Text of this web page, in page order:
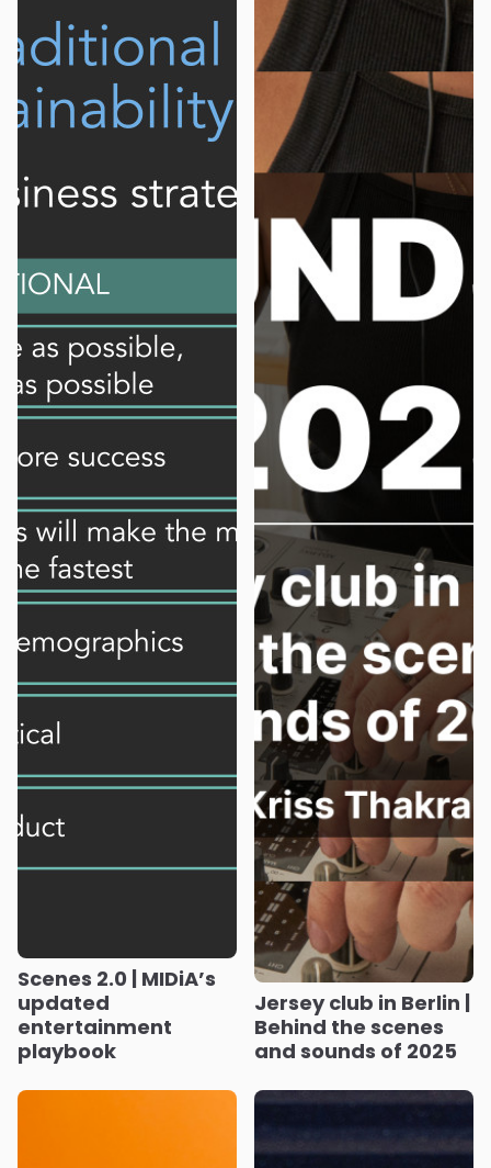
Scenes 2.0 | MIDiA’s
updated
entertainment
playbook
Jersey club in Berlin |
Behind the scenes
and sounds of 2025